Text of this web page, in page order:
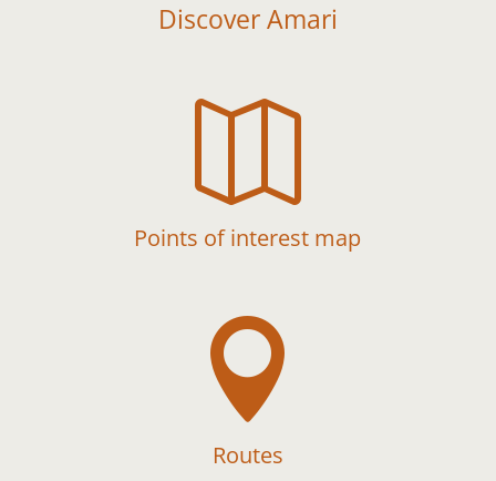
Discover Amari

Points of interest map

Routes